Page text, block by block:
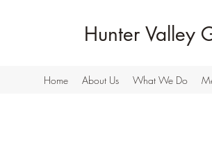
Hunter Valley
Home About Us What We Do